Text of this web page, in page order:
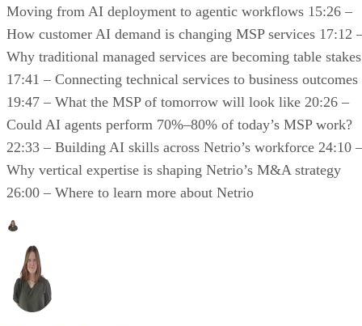
Moving from AI deployment to agentic workflows 15:26 –
How customer AI demand is changing MSP services 17:12
Why traditional managed services are becoming table stakes
17:41 – Connecting technical services to business outcomes
19:47 – What the MSP of tomorrow will look like 20:26 –
Could AI agents perform 70%–80% of today’s MSP work?
22:33 – Building AI skills across Netrio’s workforce 24:10 –
Why vertical expertise is shaping Netrio’s M&A strategy
26:00 – Where to learn more about Netrio